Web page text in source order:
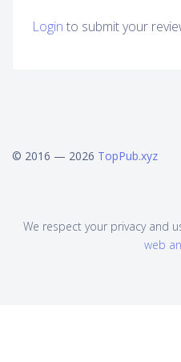
Login to submit your
© 2016 — 2026 TopPub.xyz
We respect your privacy and
web